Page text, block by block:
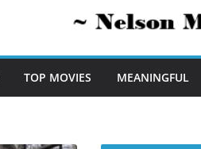
TOP MOVIES MEANINGFUL